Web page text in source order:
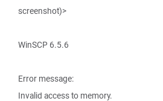
screenshot)>
WinSCP 6.5.6
Error message:
Invalid access to memory.